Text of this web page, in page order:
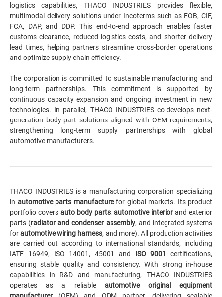
logistics capabilities, THACO INDUSTRIES provides flexible,
multimodal delivery solutions under Incoterms such as FOB, CIF,
FCA, DAP, and DDP. This end-to-end approach enables faster
customs clearance, reduced logistics costs, and shorter delivery
lead times, helping partners streamline cross-border operations
and optimize supply chain efficiency.
The corporation is committed to sustainable manufacturing and
long-term partnerships. This commitment is supported by
continuous capacity expansion and ongoing investment in new
technologies. In parallel, THACO INDUSTRIES co-develops next-
generation body-part solutions aligned with OEM requirements,
strengthening long-term supply partnerships with global
automotive manufacturers.
THACO INDUSTRIES is a manufacturing corporation specializing
in automotive parts manufacturefor global markets. Its product
portfolio covers auto body parts, automotive interior and exterior
parts (radiator and condenser assembly, and integrated systems
forautomotive wiring harness, and more). All production activities
are carried out according to international standards, including
IATF 16949, ISO 14001, 45001 and ISO 9001
certifications,
ensuring stable quality and consistency. With strong in-house
capabilities in R&D and manufacturing, THACO INDUSTRIES
operates as a reliable automotive original equipment